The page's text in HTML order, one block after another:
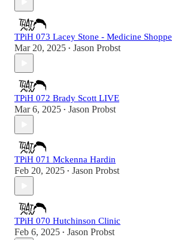
TPiH 073 Lacey Stone - Medicine Shoppe
Mar 20, 2025 • Jason Probst
TPiH 072 Brady Scott LIVE
Mar 6, 2025 • Jason Probst
TPiH 071 Mckenna Hardin
Feb 20, 2025 • Jason Probst
TPiH 070 Hutchinson Clinic
Feb 6, 2025 • Jason Probst